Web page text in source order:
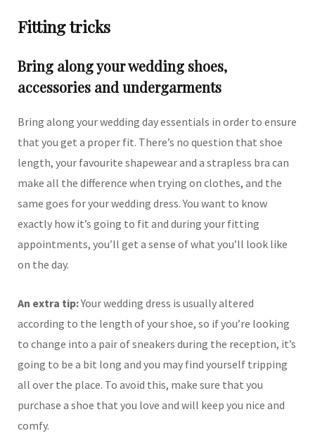
Fitting tricks
Bring along your wedding shoes,
accessories and undergarments
Bring along your wedding day essentials in order to ensure
that you get a proper fit. There’s no question that shoe
length, your favourite shapewear and a strapless bra can
make all the difference when trying on clothes, and the
same goes for your wedding dress. You want to know
exactly how it’s going to fit and during your fitting
appointments, you’ll get a sense of what you’ll look like
on the day.
An extra tip:Your wedding dress is usually altered
according to the length of your shoe, so if you’re looking
to change into a pair of sneakers during the reception, it’s
going to be a bit long and you may find yourself tripping
all over the place. To avoid this, make sure that you
purchase a shoe that you love and will keep you nice and
comfy.